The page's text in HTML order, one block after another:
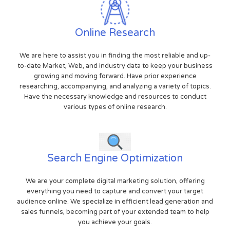
Online Research
We are here to assist you in finding the most reliable and up-
to-date Market, Web, and industry data to keep your business
growing and moving forward. Have prior experience
researching, accompanying, and analyzing a variety of topics.
Have the necessary knowledge and resources to conduct
various types of online research.
Search Engine Optimization
We are your complete digital marketing solution, offering
everything you need to capture and convert your target
audience online. We specialize in efficient lead generation and
sales funnels, becoming part of your extended team to help
you achieve your goals.